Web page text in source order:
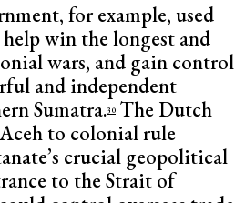
for example, used
win the longest and
wars, and gain control
and independent
Sumatra.30 The Dutch
to colonial rule
crucial geopolitical
to the Strait of